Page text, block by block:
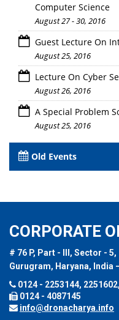
Computer Science
August 27 - 30, 2016
Guest Lecture On
August 25, 2016
Lecture On Cyber
August 26, 2016
A Special Problem
August 25, 2016
Old Events
CORPORATE
# 76 P, Part - III, Sector - 5,
Gurugram, Haryana, India
0124 - 2253144,
0124 - 4087145
info@dronacharya.info